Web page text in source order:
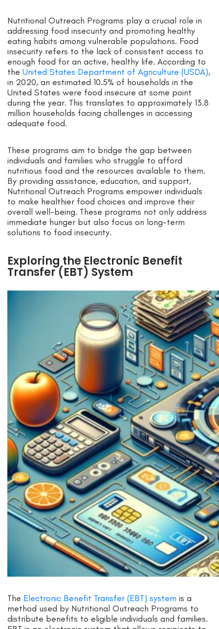
Nutritional Outreach Programs play a crucial role in
addressing food insecurity and promoting healthy
eating habits among vulnerable populations. Food
insecurity refers to the lack of consistent access to
enough food for an active, healthy life. According to
the United States Department of Agriculture (USDA),
in 2020, an estimated 10.5% of households in the
United States were food insecure at some point
during the year. This translates to approximately 13.8
million households facing challenges in accessing
adequate food.
These programs aim to bridge the gap between
individuals and families who struggle to afford
nutritious food and the resources available to them.
By providing assistance, education, and support,
Nutritional Outreach Programs empower individuals
to make healthier food choices and improve their
overall well-being. These programs not only address
immediate hunger but also focus on long-term
solutions to food insecurity.
Exploring the Electronic Benefit
Transfer (EBT) System
The Electronic Benefit Transfer (EBT) system is a
method used by Nutritional Outreach Programs to
distribute benefits to eligible individuals and families.